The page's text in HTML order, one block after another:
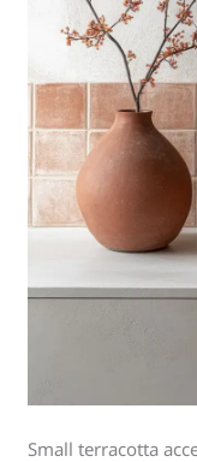
Small terracotta